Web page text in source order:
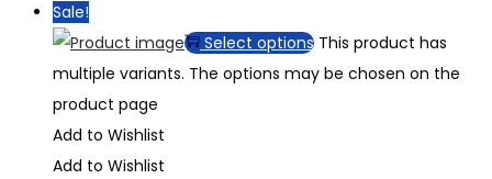
Sale!
Select options This product has
multiple variants. The options may be chosen on the
product page
Add to Wishlist
Add to Wishlist